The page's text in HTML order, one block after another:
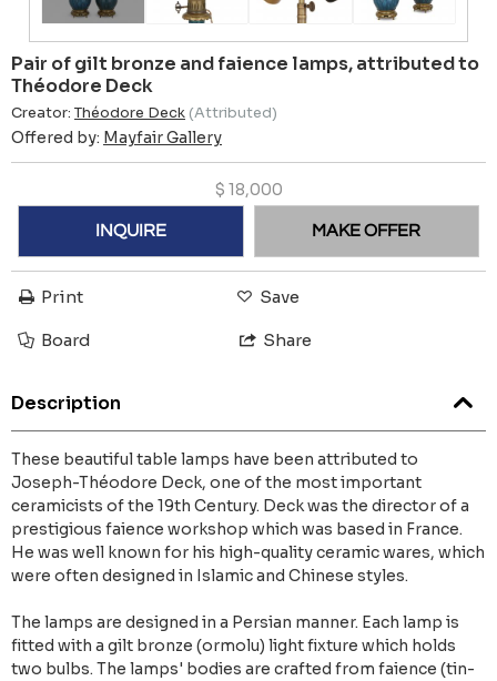
Pair of gilt bronze and faience lamps, attributed to
Théodore Deck
Creator: Théodore Deck (Attributed)
Offered by: Mayfair Gallery
$ 18,000
INQUIRE MAKE OFFER
Print Save
Board Share
Description
These beautiful table lamps have been attributed to
Joseph-Théodore Deck, one of the most important
ceramicists of the 19th Century. Deck was the director of a
prestigious faience workshop which was based in France.
He was well known for his high-quality ceramic wares, which
were often designed in Islamic and Chinese styles.
The lamps are designed in a Persian manner. Each lamp is
fitted with a gilt bronze (ormolu) light fixture which holds
two bulbs. The lamps' bodies are crafted from faience (tin-